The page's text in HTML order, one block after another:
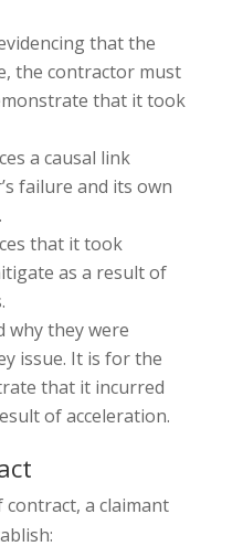
that the
the contractor must
that it took
a causal link
failure and its own
that it took
as a result of
why they were
issue. It is for the
that it incurred
of acceleration.
contract, a claimant